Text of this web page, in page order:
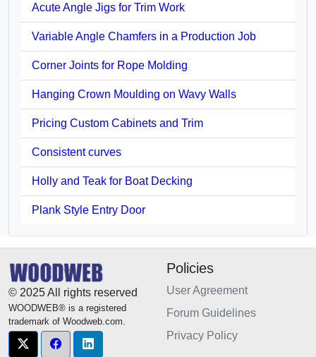
Acute Angle Jigs for Trim Work
Variable Angle Chamfers in a Production Job
Corner Joints for Rope Molding
Hanging Crown Moulding on Wavy Walls
Pricing Custom Cabinets and Trim
Consistent curves
Holly and Teak for Boat Decking
Plank Style Entry Door
© 2025 All rights reserved
WOODWEB® is a registered
trademark of Woodweb.com.
Policies
User Agreement
Forum Guidelines
Privacy Policy